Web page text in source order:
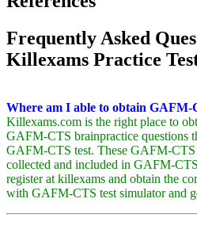
Frequently Asked
Killexams Practice
Where am I able to obtain GAFM-
Killexams.com is the right place to
GAFM-CTS brainpractice questions
GAFM-CTS test. These GAFM-CTS
collected and included in GAFM-
register at killexams and obtain the
with GAFM-CTS test simulator and